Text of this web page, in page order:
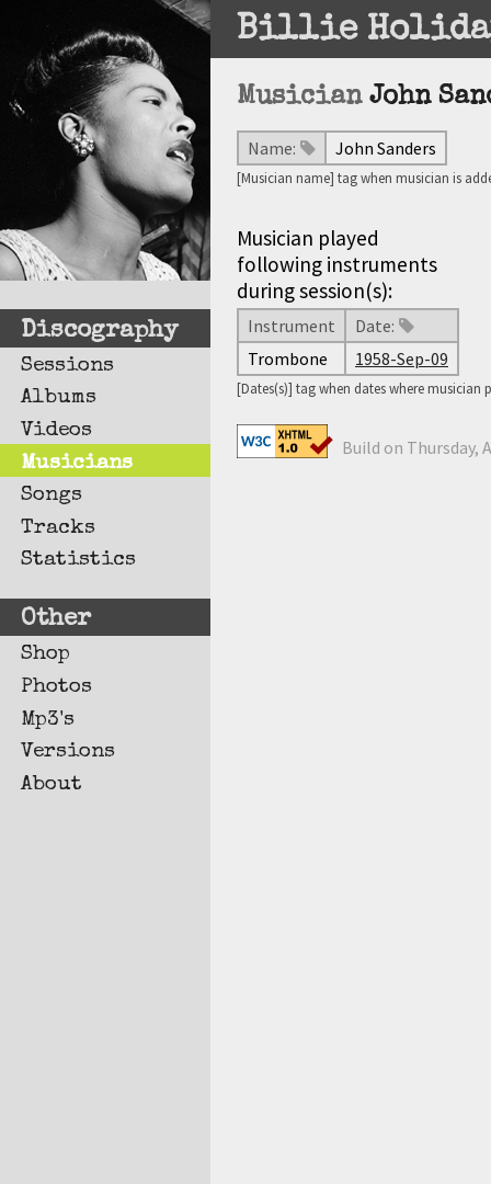
Discography
Sessions
Albums
Videos
Musicians
Songs
Tracks
Statistics
Other
Shop
Photos
Mp3's
Versions
About
Billie
Musician John
Name: John Sanders
[Musician name] tag when musician is
Musician played
following instruments
during session(s):
Instrument
Date:
Trombone
1958-Sep-09
[Dates(s)] tag when dates where musician
Build on Thursday,